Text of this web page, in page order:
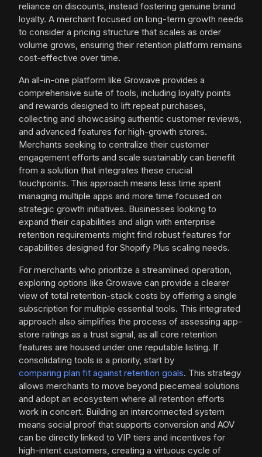
reliance on discounts, instead fostering genuine brand
loyalty. A merchant focused on long-term growth needs
to consider a pricing structure that scales as order
volume grows, ensuring their retention platform remains
cost-effective over time.
An all-in-one platform like Growave provides a
comprehensive suite of tools, including loyalty points
and rewards designed to lift repeat purchases,
collecting and showcasing authentic customer reviews,
and advanced features for high-growth stores.
Merchants seeking to centralize their customer
engagement efforts and scale sustainably can benefit
from a solution that integrates these crucial
touchpoints. This approach means less time spent
managing multiple apps and more time focused on
strategic growth initiatives. Businesses looking to
expand their capabilities and align with enterprise
retention requirements might find robust features for
capabilities designed for Shopify Plus scaling needs.
For merchants who prioritize a streamlined operation,
exploring options like Growave can provide a clearer
view of total retention-stack costs by offering a single
subscription for multiple essential tools. This integrated
approach also simplifies the process of assessing app-
store ratings as a trust signal, as all core retention
features are housed under one reputable listing. If
consolidating tools is a priority, start by
comparing plan fit against retention goals. This strategy
allows merchants to move beyond piecemeal solutions
and adopt an ecosystem where all retention efforts
work in concert. Building an interconnected system
means social proof that supports conversion and AOV
can be directly linked to VIP tiers and incentives for
high-intent customers, creating a virtuous cycle of